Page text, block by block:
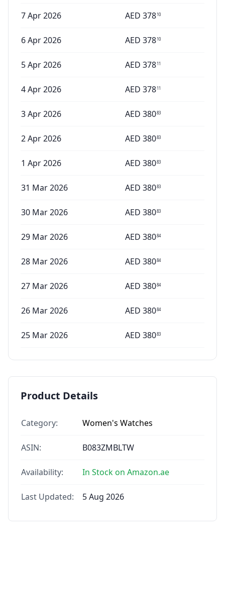
7 Apr 2026 AED 37810
6 Apr 2026 AED 37810
5 Apr 2026 AED 37811
4 Apr 2026 AED 37811
3 Apr 2026 AED 38083
2 Apr 2026 AED 38083
1 Apr 2026 AED 38083
31 Mar 2026 AED 38083
30 Mar 2026 AED 38083
29 Mar 2026 AED 38084
28 Mar 2026 AED 38084
27 Mar 2026 AED 38084
26 Mar 2026 AED 38084
25 Mar 2026 AED 38083
Product Details
Category: Women's Watches
ASIN: B083ZMBLTW
Availability: In Stock on Amazon.ae
Last Updated: 5 Aug 2026